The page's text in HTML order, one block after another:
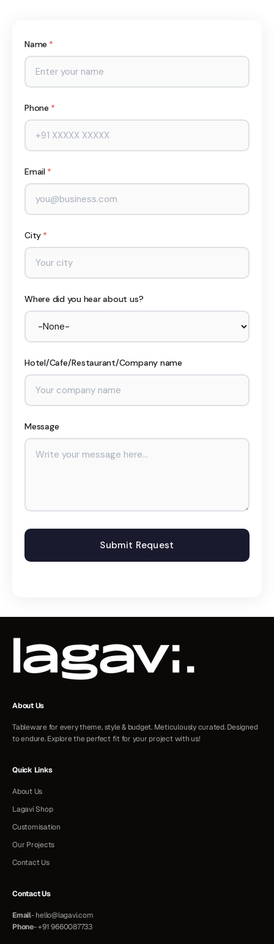
Name *
Phone *
Email *
City *
Where did you hear about us?
Hotel/Cafe/Restaurant/Company name
Message
About Us
Tableware for every theme, style & budget. Meticulously curated. Designed
to endure. Explore the perfect fit for your project with us!
Quick Links
About Us
Lagavi Shop
Customisation
Our Projects
Contact Us
Contact Us
Email-hello@lagavi.com
Phone-+91 9660087733